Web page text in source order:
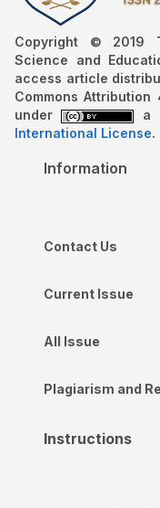
Copyright © 2019
Science and
access article
Commons
under
a
International License.
Information
Contact Us
Current Issue
All Issue
Plagiarism and
Instructions